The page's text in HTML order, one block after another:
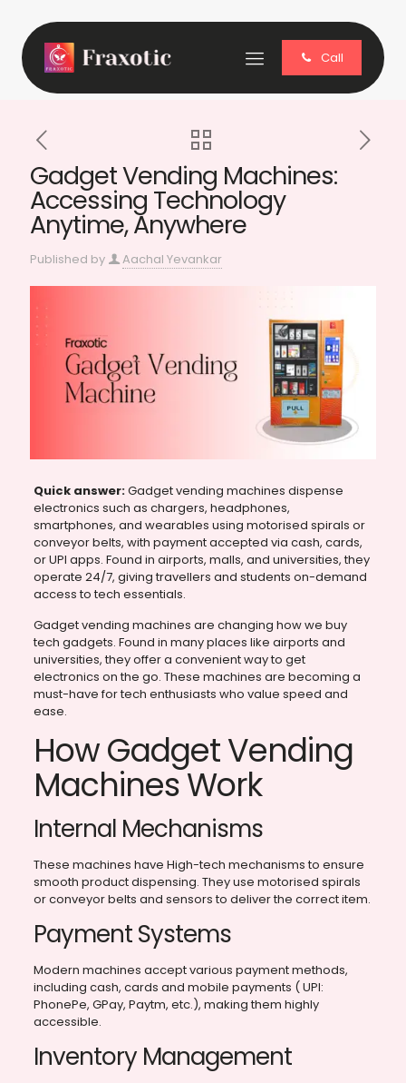
Call
Gadget Vending Machines:
Accessing Technology
Anytime, Anywhere
Published by Aachal Yevankar
Quick answer:Gadget vending machines dispense
electronics such as chargers, headphones,
smartphones, and wearables using motorised spirals or
conveyor belts, with payment accepted via cash, cards,
or UPI apps. Found in airports, malls, and universities, they
operate 24/7, giving travellers and students on-demand
access to tech essentials.
Gadget vending machines are changing how we buy
tech gadgets. Found in many places like airports and
universities, they offer a convenient way to get
electronics on the go. These machines are becoming a
must-have for tech enthusiasts who value speed and
ease.
How Gadget Vending
Machines Work
Internal Mechanisms
These machines have High-tech mechanisms to ensure
smooth product dispensing. They use motorised spirals
or conveyor belts and sensors to deliver the correct item.
Payment Systems
Modern machines accept various payment methods,
including cash, cards and mobile payments ( UPI:
PhonePe, GPay, Paytm, etc.), making them highly
accessible.
Inventory Management